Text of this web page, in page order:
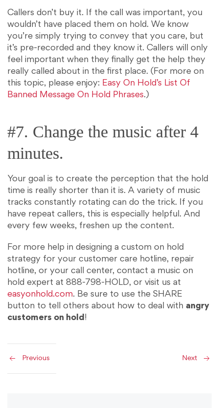
Callers don’t buy it. If the call was important, you
wouldn’t have placed them on hold. We know
you’re simply trying to convey that you care, but
it’s pre-recorded and they know it. Callers will only
feel important when they finally get the help they
really called about in the first place. (For more on
this topic, please enjoy: Easy On Hold’s List Of
Banned Message On Hold Phrases.)
#7. Change the music after 4
minutes.
Your goal is to create the perception that the hold
time is really shorter than it is. A variety of music
tracks constantly rotating can do the trick. If you
have repeat callers, this is especially helpful. And
every few weeks, freshen up the content.
For more help in designing a custom on hold
strategy for your customer care hotline, repair
hotline, or your call center, contact a music on
hold expert at 888-798-HOLD, or visit us at
easyonhold.com. Be sure to use the SHARE
button to tell others about how to deal with angry
customers on hold!
Previous Next